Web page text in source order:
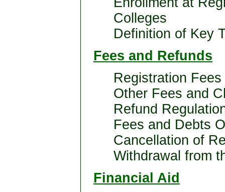
Colleges
Definition of Key
Fees and Refunds
Registration Fees
Other Fees and
Refund
Fees and Debts
Cancellation of
Withdrawal from
Financial Aid